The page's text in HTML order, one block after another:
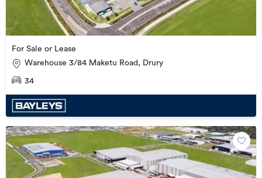
For Sale or Lease
Warehouse 3/84 Maketu Road, Drury
34